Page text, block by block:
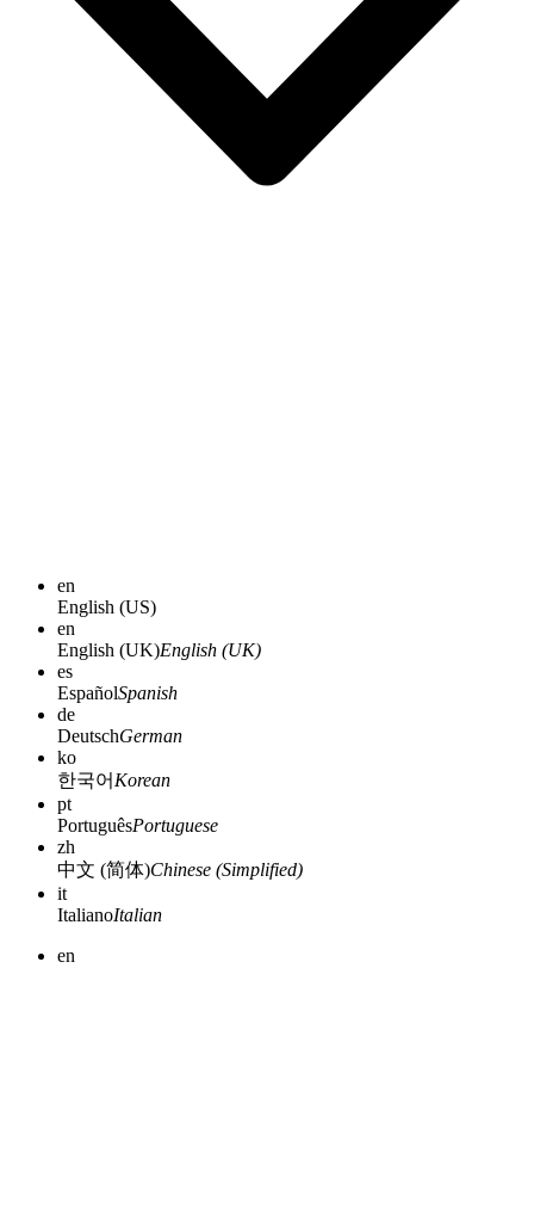
en
English (US)
en
English (UK)English (UK)
es
EspañolSpanish
de
DeutschGerman
ko
한국어 Korean
pt
PortuguêsPortuguese
zh
中文 (简体)Chinese (Simplified)
it
ItalianoItalian
en